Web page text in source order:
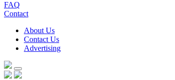
FAQ
Contact
About Us
Contact Us
Advertising